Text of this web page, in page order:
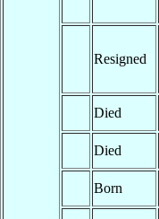
Resigned
Died
Died
Born